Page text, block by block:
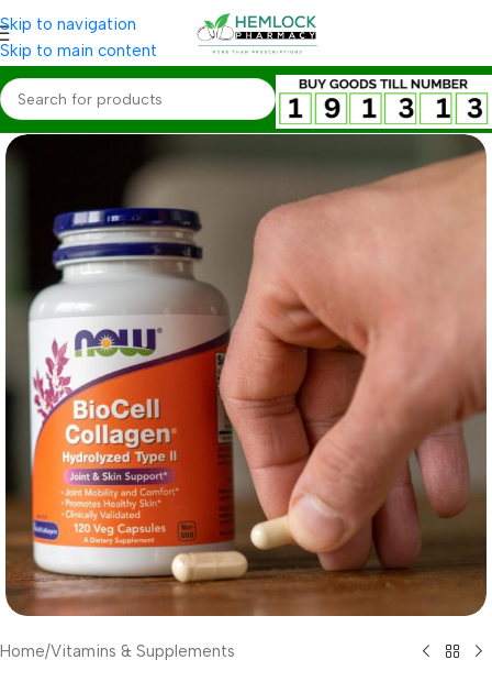
Skip to navigation
Skip to main content
Home/Vitamins & Supplements